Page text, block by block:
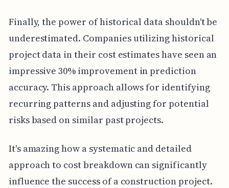
Finally, the power of historical data shouldn't be
underestimated. Companies utilizing historical
project data in their cost estimates have seen an
impressive 30% improvement in prediction
accuracy. This approach allows for identifying
recurring patterns and adjusting for potential
risks based on similar past projects.
It's amazing how a systematic and detailed
approach to cost breakdown can significantly
influence the success of a construction project.